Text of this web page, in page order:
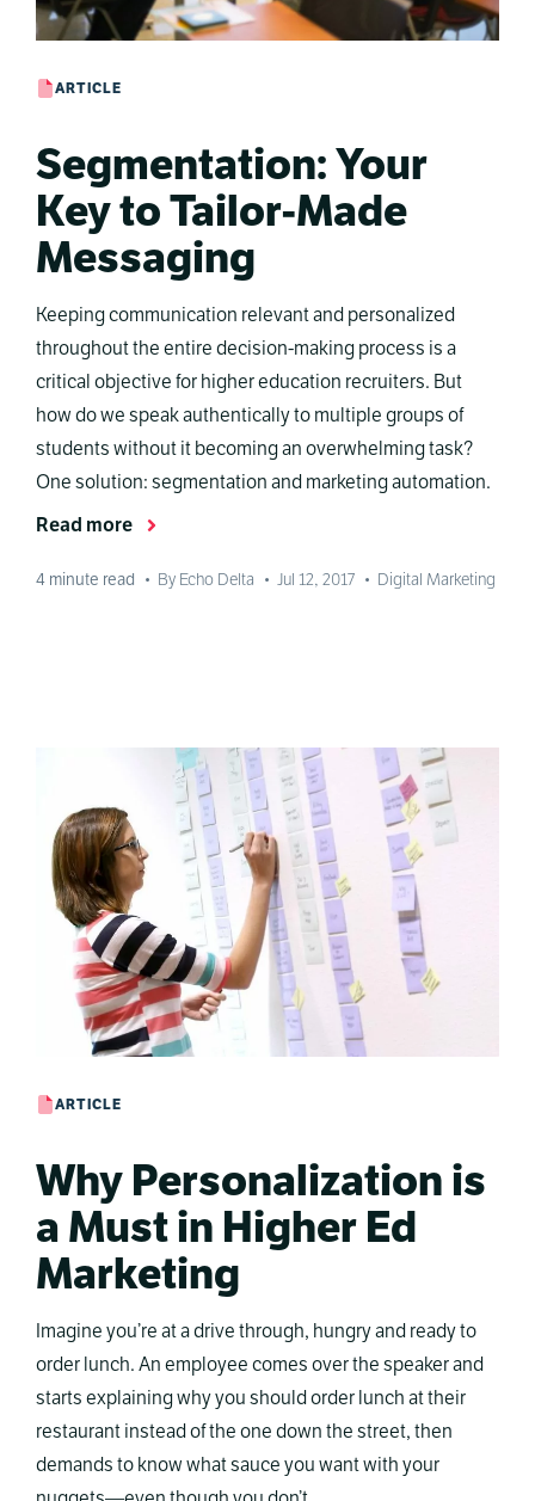
ARTICLE
Segmentation: Your
Key to Tailor-Made
Messaging
Keeping communication relevant and personalized
throughout the entire decision-making process is a
critical objective for higher education recruiters. But
how do we speak authentically to multiple groups of
students without it becoming an overwhelming task?
One solution: segmentation and marketing automation.
Read more
4 minute read • By Echo Delta • Jul 12, 2017 • Digital Marketing
ARTICLE
Why Personalization is
a Must in Higher Ed
Marketing
Imagine you’re at a drive through, hungry and ready to
order lunch. An employee comes over the speaker and
starts explaining why you should order lunch at their
restaurant instead of the one down the street, then
demands to know what sauce you want with your